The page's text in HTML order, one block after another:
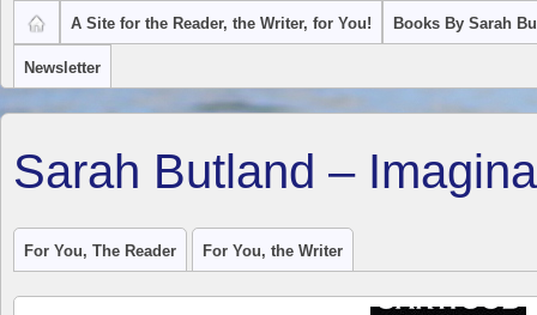
A Site for the Reader, the Writer, for You! Books By Sarah
Newsletter
Sarah Butland –
For You, The Reader For You, the Writer